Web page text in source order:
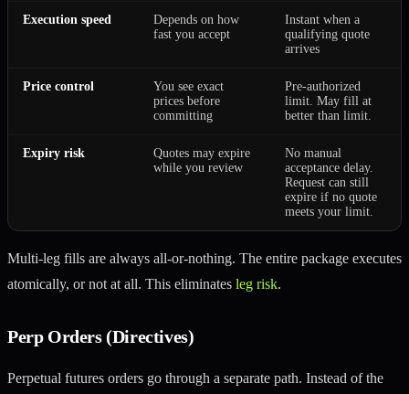
Execution speed
Depends on how
fast you accept
Instant when a
qualifying quote
arrives
Price control
You see exact
prices before
committing
Pre-authorized
limit. May fill at
better than limit.
Expiry risk
Quotes may expire
while you review
No manual
acceptance delay.
Request can still
expire if no quote
meets your limit.
Multi-leg fills are always all-or-nothing. The entire package executes
atomically, or not at all. This eliminates leg risk.
Perp Orders (Directives)
Perpetual futures orders go through a separate path. Instead of the